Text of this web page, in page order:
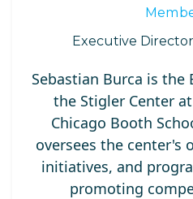
Executive
Sebastian Burca is the
the Stigler Center
Chicago Booth
oversees the center's
initiatives, and
promoting